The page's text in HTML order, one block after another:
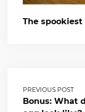
The spookiest
PREVIOUS POST
Bonus: What